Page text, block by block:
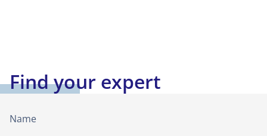
Find your expert
Name